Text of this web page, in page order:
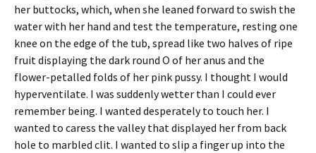
her buttocks, which, when she leaned forward to swish the
water with her hand and test the temperature, resting one
knee on the edge of the tub, spread like two halves of ripe
fruit displaying the dark round O of her anus and the
flower-petalled folds of her pink pussy. I thought I would
hyperventilate. I was suddenly wetter than I could ever
remember being. I wanted desperately to touch her. I
wanted to caress the valley that displayed her from back
hole to marbled clit. I wanted to slip a finger up into the